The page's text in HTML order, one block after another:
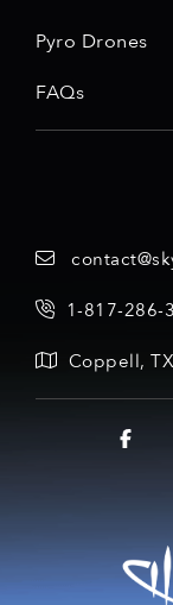
Pyro Drones
FAQs
1-817-286-
Coppell, TX